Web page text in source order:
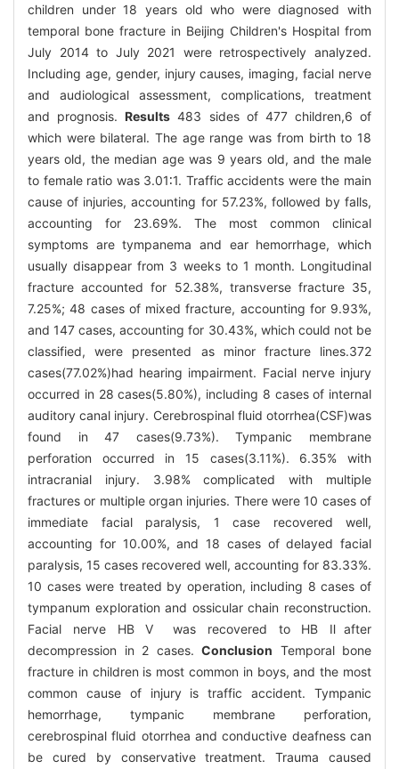
children under 18 years old who were diagnosed with
temporal bone fracture in Beijing Children's Hospital from
July 2014 to July 2021 were retrospectively analyzed.
Including age, gender, injury causes, imaging, facial nerve
and audiological assessment, complications, treatment
and prognosis.Results 483 sides of 477 children,6 of
which were bilateral. The age range was from birth to 18
years old, the median age was 9 years old, and the male
to female ratio was 3.01∶1. Traffic accidents were the main
cause of injuries, accounting for 57.23%, followed by falls,
accounting for 23.69%. The most common clinical
symptoms are tympanema and ear hemorrhage, which
usually disappear from 3 weeks to 1 month. Longitudinal
fracture accounted for 52.38%, transverse fracture 35,
7.25%; 48 cases of mixed fracture, accounting for 9.93%,
and 147 cases, accounting for 30.43%, which could not be
classified, were presented as minor fracture lines.372
cases(77.02%)had hearing impairment. Facial nerve injury
occurred in 28 cases(5.80%), including 8 cases of internal
auditory canal injury. Cerebrospinal fluid otorrhea(CSF)was
found in 47 cases(9.73%). Tympanic membrane
perforation occurred in 15 cases(3.11%). 6.35% with
intracranial injury. 3.98% complicated with multiple
fractures or multiple organ injuries. There were 10 cases of
immediate facial paralysis, 1 case recovered well,
accounting for 10.00%, and 18 cases of delayed facial
paralysis, 15 cases recovered well, accounting for 83.33%.
10 cases were treated by operation, including 8 cases of
tympanum exploration and ossicular chain reconstruction.
Facial nerve HB Ⅴ was recovered to HB Ⅱafter
decompression in 2 cases. Conclusion Temporal bone
fracture in children is most common in boys, and the most
common cause of injury is traffic accident. Tympanic
hemorrhage, tympanic membrane perforation,
cerebrospinal fluid otorrhea and conductive deafness can
be cured by conservative treatment. Trauma caused